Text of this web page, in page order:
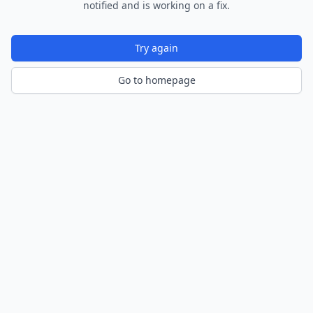
notified and is working on a fix.
Try again
Go to homepage